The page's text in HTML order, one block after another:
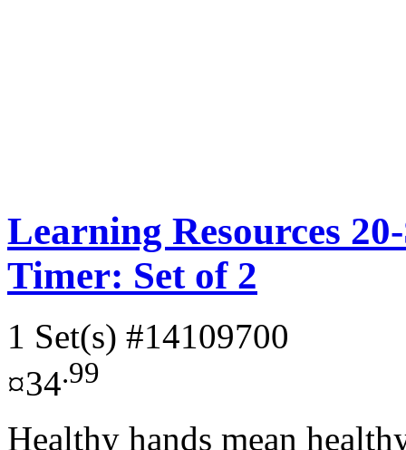
Learning Resources
Timer: Set of 2
1 Set(s) #14109700
¤34.99
Healthy hands mean